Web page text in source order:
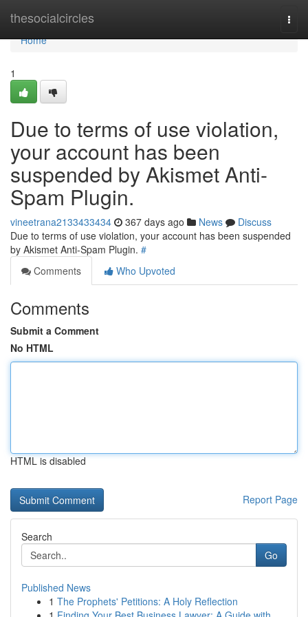
thesocialcircles
Home
Home
1
Due to terms of use violation,
your account has been
suspended by Akismet Anti-
Spam Plugin.
vineetrana2133433434 367 days ago News
Discuss
Due to terms of use violation, your account has been suspended
by Akismet Anti-Spam Plugin. #
Comments
Who Upvoted
Comments
Submit a Comment
No HTML
HTML is disabled
Report Page
Search
Go
Published News
1 The Prophets' Petitions: A Holy Reflection